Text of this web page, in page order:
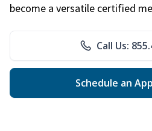
become a versatile certified
Call Us:
Schedule an